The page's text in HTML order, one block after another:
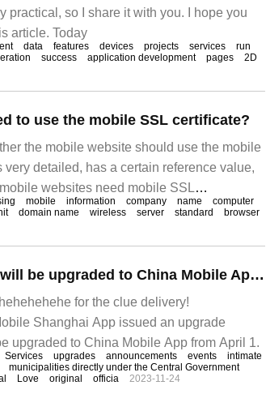
practical, so I share it with you. I hope you
article. Today
data features devices projects services
run
success application development pages
2D
to use the mobile SSL certificate?
the mobile website should use the mobile
detailed, has a certain reference value,
websites need mobile SSL
Internet access is wirelessly connected, so if
mobile information company name
computer
domain name wireless server standard
browser
China Mobile Shanghai App will be upgraded to China Mobile App,4 launch on January 1
for the clue delivery!
Shanghai App issued an upgrade
upgraded to China Mobile App from April 1.
Services upgrades announcements events
intimate
municipalities directly under the Central Government
Love original officia 2023-11-24